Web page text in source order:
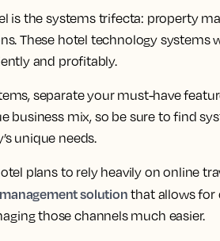
is the systems trifecta: property
These hotel technology systems
and profitably.
separate your must-have
business mix, so be sure to find
unique needs.
plans to rely heavily on online
solution that allows for
those channels much easier.